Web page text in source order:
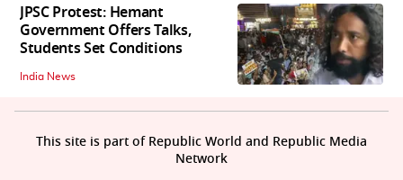
JPSC Protest: Hemant
Government Offers Talks,
Students Set Conditions
India News
This site is part of Republic World and Republic Media
Network